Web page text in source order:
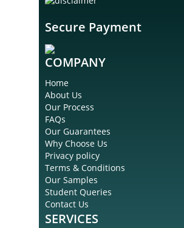
Secure Payment
COMPANY
Home
About Us
Our Process
FAQs
Our Guarantees
Why Choose Us
Privacy policy
Terms & Conditions
Our Samples
Student Queries
Contact Us
SERVICES